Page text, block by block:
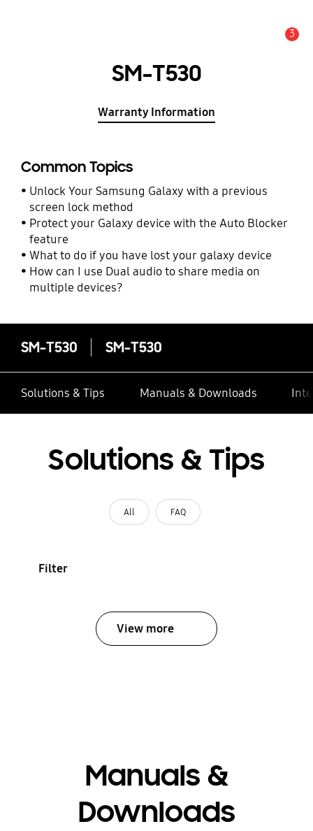
3
SM-T530
Warranty Information
Common Topics
Unlock Your Samsung Galaxy with a previous
screen lock method
Protect your Galaxy device with the Auto Blocker
feature
What to do if you have lost your galaxy device
How can I use Dual audio to share media on
multiple devices?
SM-T530 SM-T530
Solutions & Tips Manuals & Downloads
Solutions & Tips
All FAQ
Filter
View more
Manuals &
Downloads